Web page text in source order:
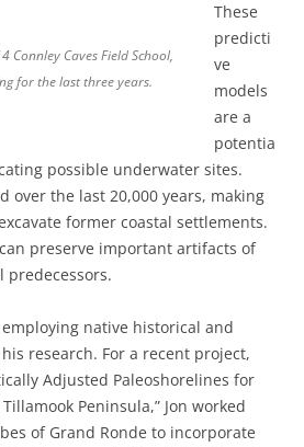
Connley Caves Field School,
for the last three years.
These
predicti
ve
models
are a
potentia
possible underwater sites.
over the last 20,000 years, making
former coastal settlements.
preserve important artifacts of
predecessors.
native historical and
research. For a recent project,
Adjusted Paleoshorelines for
Peninsula,” Jon worked
of Grand Ronde to incorporate